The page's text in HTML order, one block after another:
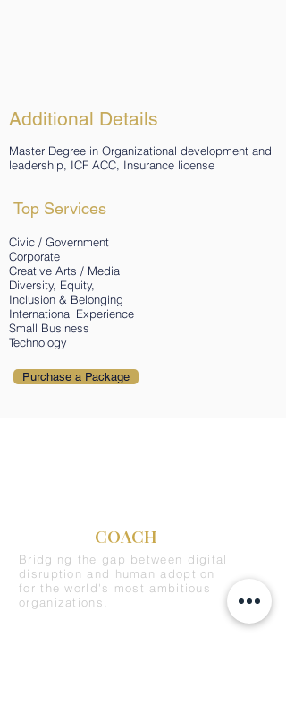
Additional Details
Master Degree in Organizational development and
leadership, ICF ACC, Insurance license
Top Services
Civic / Government
Corporate
Creative Arts / Media
Diversity, Equity,
Inclusion & Belonging
International Experience
Small Business
Technology
Purchase a Package
COACH
Bridging the gap between digital
disruption and human adoption
for the world's most ambitious
organizations.